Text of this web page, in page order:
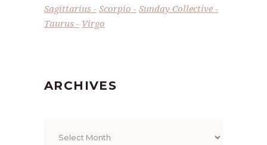
Sagittarius
Scorpio
Sunday Collective
Taurus
Virgo
ARCHIVES